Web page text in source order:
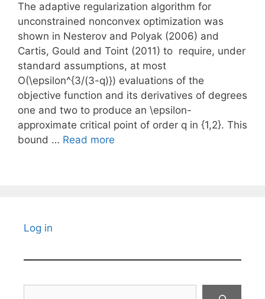
The adaptive regularization algorithm for
unconstrained nonconvex optimization was
shown in Nesterov and Polyak (2006) and
Cartis, Gould and Toint (2011) to require, under
standard assumptions, at most
O(\epsilon^{3/(3-q)}) evaluations of the
objective function and its derivatives of degrees
one and two to produce an \epsilon-
approximate critical point of order q in {1,2}. This
bound … Read more
Log in